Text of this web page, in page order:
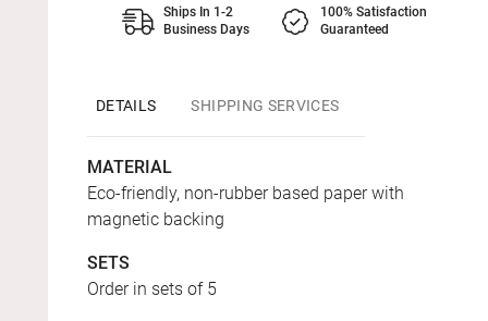
Ships In 1-2
Business Days
100% Satisfaction
Guaranteed
DETAILS SHIPPING SERVICES
MATERIAL
Eco-friendly, non-rubber based paper with
magnetic backing
SETS
Order in sets of 5